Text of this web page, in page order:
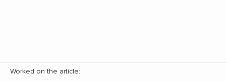
Worked on the article: